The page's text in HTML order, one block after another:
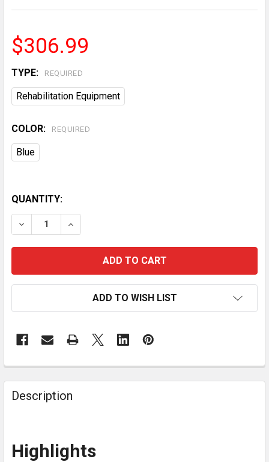
$306.99
TYPE: REQUIRED
Rehabilitation Equipment
COLOR: REQUIRED
Blue
QUANTITY:
DECREASE QUANTITY OF 2 IN 1 FOLDING ALUMINUM
INCREASE QUANTITY OF 2 IN 1 FOLDING
ADD TO WISH LIST
Description
Highlights